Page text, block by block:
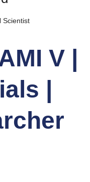
Scientist
V |
|